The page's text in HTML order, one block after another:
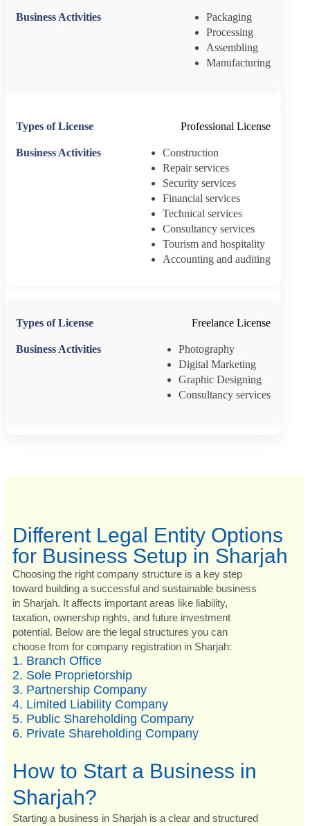
Packaging
Processing
Assembling
Manufacturing
Professional License
Construction
Repair services
Security services
Financial services
Technical services
Consultancy services
Tourism and hospitality
Accounting and auditing
Freelance License
Photography
Digital Marketing
Graphic Designing
Consultancy services
Different Legal Entity Options
for Business Setup in Sharjah
Choosing the right company structure is a key step
toward building a successful and sustainable business
in Sharjah. It affects important areas like liability,
taxation, ownership rights, and future investment
potential. Below are the legal structures you can
choose from for company registration in Sharjah:
1. Branch Office
2. Sole Proprietorship
3. Partnership Company
4. Limited Liability Company
5. Public Shareholding Company
6. Private Shareholding Company
How to Start a Business in
Sharjah?
Starting a business in Sharjah is a clear and structured